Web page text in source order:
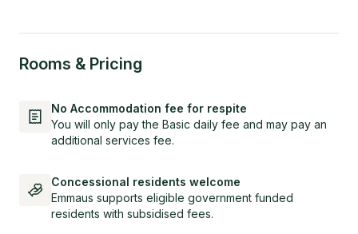
Rooms & Pricing
No Accommodation fee for respite
You will only pay the Basic daily fee and may pay an
additional services fee.
Concessional residents welcome
Emmaus supports eligible government funded
residents with subsidised fees.